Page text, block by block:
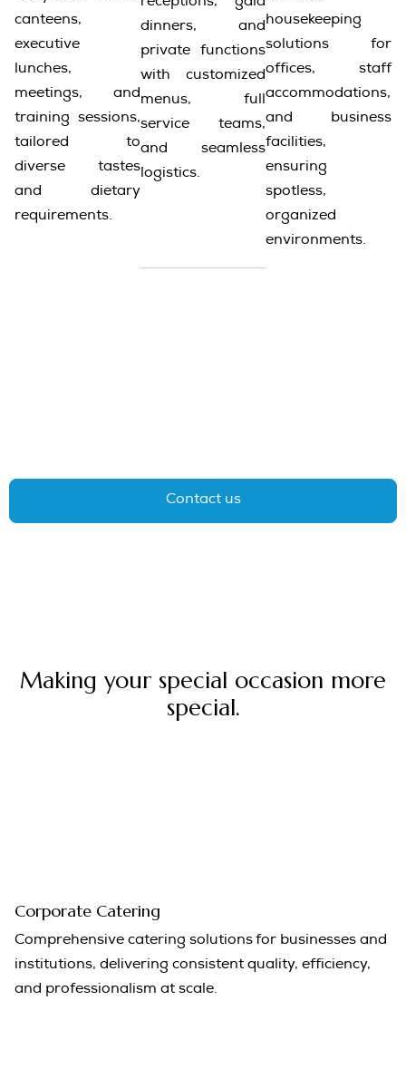
canteens,
executive
lunches,
meetings, and
training sessions,
tailored to
diverse tastes
and dietary
requirements.
dinners, and
private functions
with customized
menus, full
service teams,
and seamless
logistics.
housekeeping
solutions for
offices, staff
accommodations,
and business
facilities,
ensuring
spotless,
organized
environments.
Contact us
Making your special occasion more
special.
Corporate Catering
Comprehensive catering solutions for businesses and
institutions, delivering consistent quality, efficiency,
and professionalism at scale.